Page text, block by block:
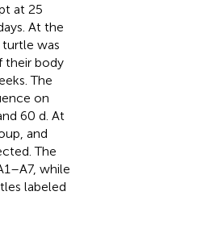
at 25
At the
was
their body
The
on
60 d. At
and
The
while
labeled